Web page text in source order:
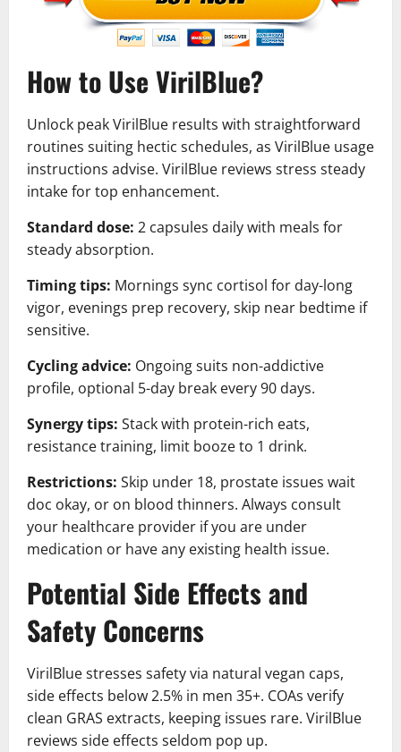
How to Use VirilBlue?
Unlock peak VirilBlue results with straightforward
routines suiting hectic schedules, as VirilBlue usage
instructions advise. VirilBlue reviews stress steady
intake for top enhancement.
Standard dose: 2 capsules daily with meals for
steady absorption.
Timing tips: Mornings sync cortisol for day-long
vigor, evenings prep recovery, skip near bedtime if
sensitive.
Cycling advice: Ongoing suits non-addictive
profile, optional 5-day break every 90 days.
Synergy tips: Stack with protein-rich eats,
resistance training, limit booze to 1 drink.
Restrictions: Skip under 18, prostate issues wait
doc okay, or on blood thinners. Always consult
your healthcare provider if you are under
medication or have any existing health issue.
Potential Side Effects and
Safety Concerns
VirilBlue stresses safety via natural vegan caps,
side effects below 2.5% in men 35+. COAs verify
clean GRAS extracts, keeping issues rare. VirilBlue
reviews side effects seldom pop up.